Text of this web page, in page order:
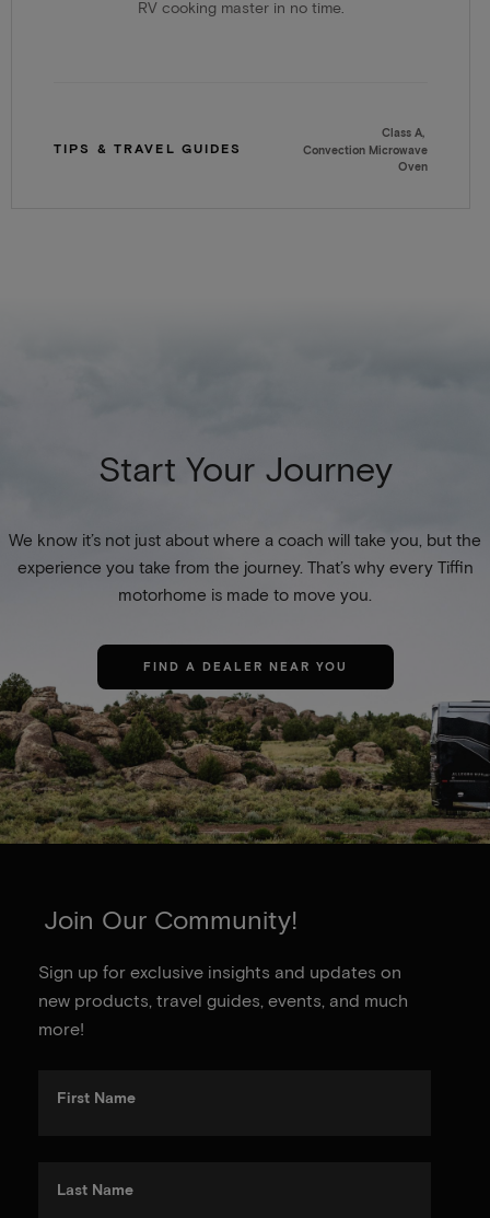
RV cooking master in no time.
TIPS & TRAVEL GUIDES
Class A
Convection Microwave
Oven
Start Your Journey
We know it’s not just about where a coach will take you, but the
experience you take from the journey. That’s why every Tiffin
motorhome is made to move you.
FIND A DEALER NEAR YOU
Join Our Community!
Sign up for exclusive insights and updates on
new products, travel guides, events, and much
more!
First Name
Last Name